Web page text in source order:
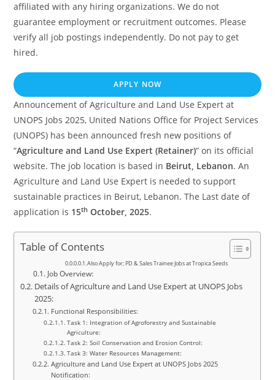
affiliated with any hiring organizations. We do not
guarantee employment or recruitment outcomes. Please
verify all job postings independently. Do not pay to get
hired.
APPLY NOW
Announcement of Agriculture and Land Use Expert at
UNOPS Jobs 2025, United Nations Office for Project Services
(UNOPS) has been announced fresh new positions of
“Agriculture and Land Use Expert (Retainer)” on its official
website. The job location is based in Beirut, Lebanon. An
Agriculture and Land Use Expert is needed to support
sustainable practices in Beirut, Lebanon. The Last date of
application is 15th October, 2025.
Table of Contents
Also Apply for; PD & Sales Trainee Jobs at Tropica Seeds
Job Overview:
Details of Agriculture and Land Use Expert at UNOPS Jobs
2025:
Functional Responsibilities:
Task 1: Integration of Agroforestry and Sustainable
Agriculture:
Task 2: Soil Conservation and Erosion Control:
Task 3: Water Resources Management:
Agriculture and Land Use Expert at UNOPS Jobs 2025
Notification: